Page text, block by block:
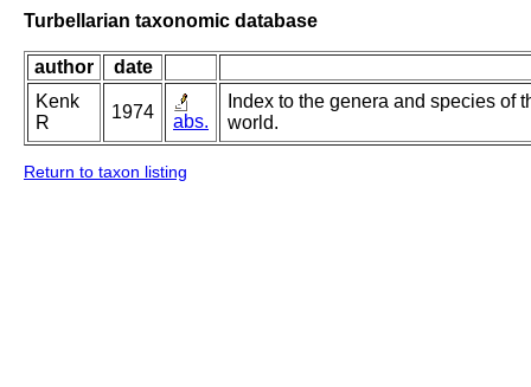
Turbellarian taxonomic database
author
date
Kenk
R
1974 abs.
Index to the genera and species of
world.
Return to taxon listing